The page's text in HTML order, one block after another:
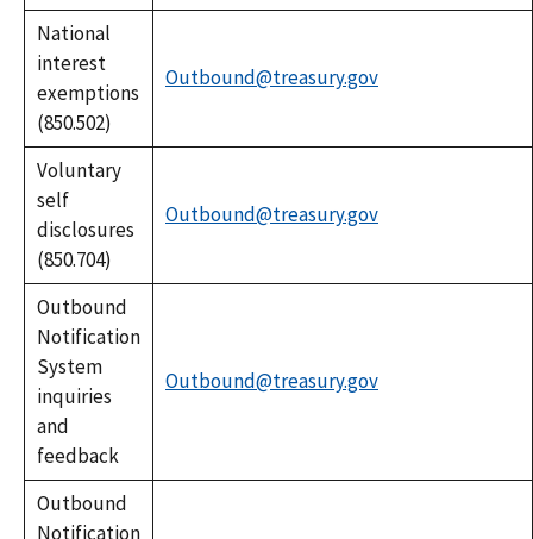
National
interest
exemptions
(850.502)
Outbound@treasury.gov
Voluntary
self
disclosures
(850.704)
Outbound@treasury.gov
Outbound
Notification
System
inquiries
and
feedback
Outbound@treasury.gov
Outbound
Notification